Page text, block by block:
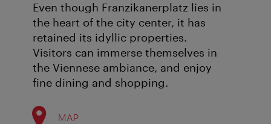
Even though Franzikanerplatz lies in
the heart of the city center, it has
retained its idyllic properties.
Visitors can immerse themselves in
the Viennese ambiance, and enjoy
fine dining and shopping.
MAP